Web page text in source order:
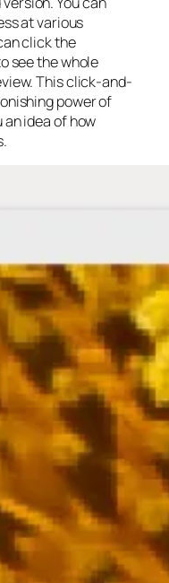
at various
click the
see the whole
This click-and-
power of
an idea of how